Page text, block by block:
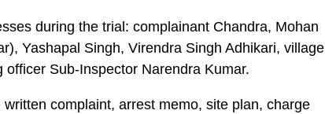
during the trial: complainant Chandra, Mohan
Yashapal Singh, Virendra Singh Adhikari, village
Sub-Inspector Narendra Kumar.
complaint, arrest memo, site plan, charge